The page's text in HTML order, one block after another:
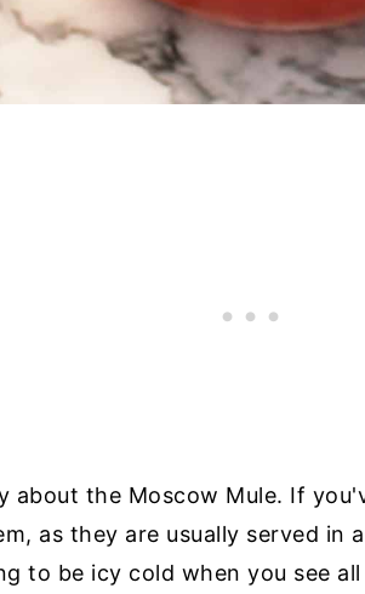
about the Moscow Mule. If
as they are usually served in
to be icy cold when you see